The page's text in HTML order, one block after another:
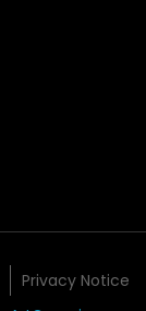
Privacy Notice